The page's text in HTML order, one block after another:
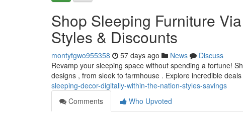
Shop Sleeping Furniture
Styles & Discounts
montyfgwo955358 57 days ago News
Discuss
Revamp your sleeping space without spending a fortune!
designs , from sleek to farmhouse . Explore incredible
sleeping-decor-digitally-within-the-nation-styles-savings
Comments
Who Upvoted